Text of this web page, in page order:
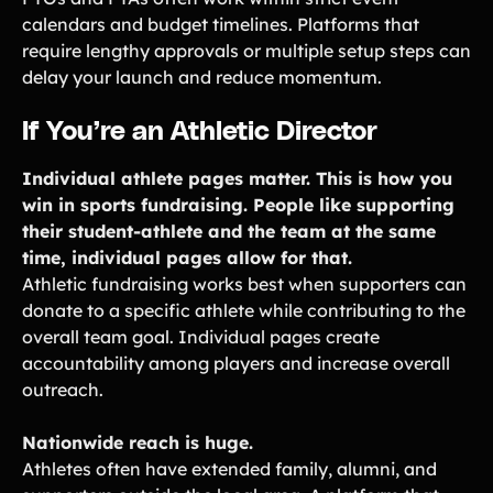
calendars and budget timelines. Platforms that
require lengthy approvals or multiple setup steps can
delay your launch and reduce momentum.
If You’re an Athletic Director
Individual athlete pages matter. This is how you
win in sports fundraising. People like supporting
their student-athlete and the team at the same
time, individual pages allow for that.
Athletic fundraising works best when supporters can
donate to a specific athlete while contributing to the
overall team goal. Individual pages create
accountability among players and increase overall
outreach.
Nationwide reach is huge.
Athletes often have extended family, alumni, and